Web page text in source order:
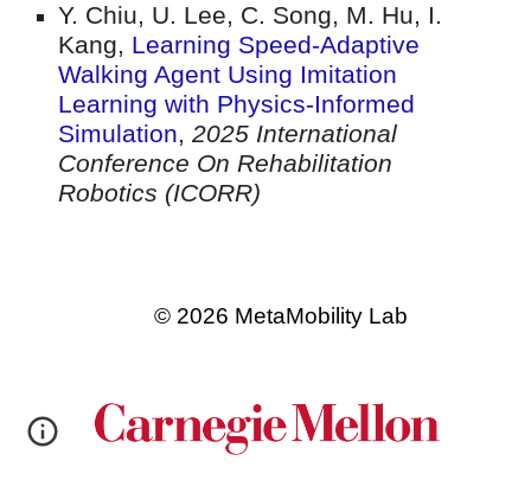
Y. Chiu, U. Lee, C. Song, M. Hu, I.
Kang, Learning Speed-Adaptive
Walking Agent Using Imitation
Learning with Physics-Informed
Simulation,2025 International
Conference On Rehabilitation
Robotics (ICORR)
© 2026 MetaMobility Lab